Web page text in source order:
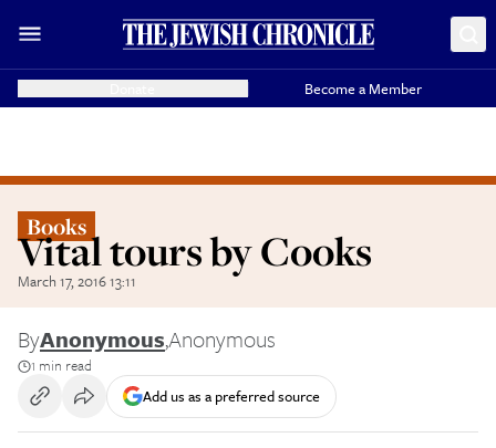
Become a Member
Books
Vital tours by Cooks
March 17, 2016 13:11
ByAnonymous,Anonymous
1 min read
Add us as a preferred source